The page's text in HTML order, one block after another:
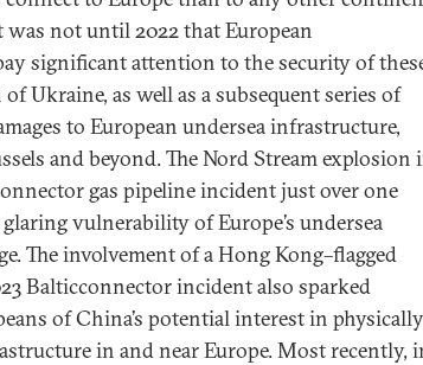
not until 2022 that European
significant attention to the security of
of Ukraine, as well as a subsequent series of
to European undersea infrastructure,
and beyond. The Nord Stream explosion
gas pipeline incident just over one
vulnerability of Europe’s undersea
The involvement of a Hong Kong–flagged
Balticconnector incident also sparked
of China’s potential interest in physically
in and near Europe. Most recently,